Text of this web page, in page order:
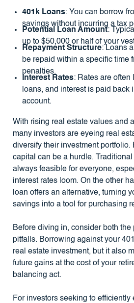
401k Loans: You can borrow
savings without incurring a tax
Potential Loan Amount:
up to $50,000 or half of your
Repayment Structure: Loans
be repaid within a specific time
penalties.
Interest Rates: Rates are often
loans, and interest is paid back
account.
With rising real estate values and
many investors are eyeing real
diversify their investment portfolio.
capital can be a hurdle.
always feasible for everyone,
interest rates loom. On the other
loan offers an alternative, turning
savings into a tool for purchasing
Before diving in, consider both the
pitfalls. Borrowing against your
real estate investment, but it also
future gains at the cost of your
balancing act.
For investors seeking to efficiently